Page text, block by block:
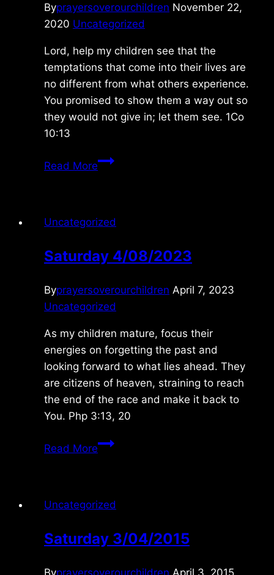
Byprayersoverourchildren November 22,
2020 Uncategorized
Lord, help my children see that the
temptations that come into their lives are
no different from what others experience.
You promised to show them a way out so
they would not give in; let them see. 1Co
10:13
Read MoreMonday
Uncategorized
Saturday 4/08/2023
Byprayersoverourchildren April 7, 2023
Uncategorized
As my children mature, focus their
energies on forgetting the past and
looking forward to what lies ahead. They
are citizens of heaven, straining to reach
the end of the race and make it back to
You. Php 3:13, 20
Read MoreSaturday
Uncategorized
Saturday 3/04/2015
Byprayersoverourchildren April 3, 2015